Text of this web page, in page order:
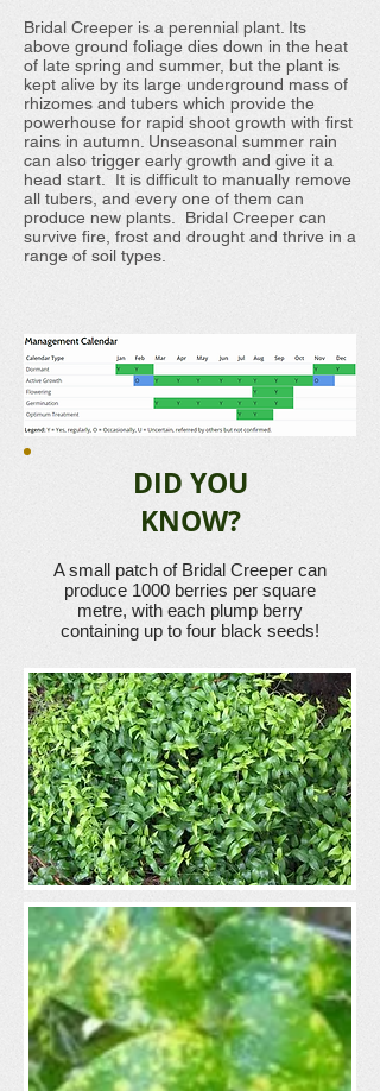
Bridal Creeper is a perennial plant. Its
above ground foliage dies down in the heat
of late spring and summer, but the plant is
kept alive by its large underground mass of
rhizomes and tubers which provide the
powerhouse for rapid shoot growth with first
rains in autumn. Unseasonal summer rain
can also trigger early growth and give it a
head start. It is difficult to manually remove
all tubers, and every one of them can
produce new plants. Bridal Creeper can
survive fire, frost and drought and thrive in a
range of soil types.
DID YOU
KNOW?
A small patch of Bridal Creeper can
produce 1000 berries per square
metre, with each plump berry
containing up to four black seeds!